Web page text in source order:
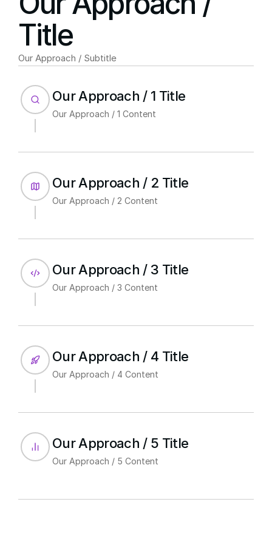
Title
Our Approach / Subtitle
Our Approach / 1 Title
Our Approach / 1 Content
Our Approach / 2 Title
Our Approach / 2 Content
Our Approach / 3 Title
Our Approach / 3 Content
Our Approach / 4 Title
Our Approach / 4 Content
Our Approach / 5 Title
Our Approach / 5 Content